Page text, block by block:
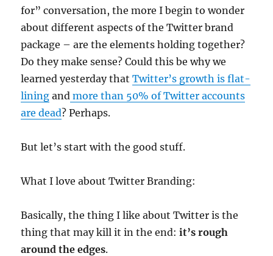
for” conversation, the more I begin to wonder
about different aspects of the Twitter brand
package – are the elements holding together?
Do they make sense? Could this be why we
learned yesterday thatTwitter’s growth is flat-
lining and more than 50% of Twitter accounts
are dead? Perhaps.
But let’s start with the good stuff.
What I love about Twitter Branding:
Basically, the thing I like about Twitter is the
thing that may kill it in the end:it’s rough
around the edges.